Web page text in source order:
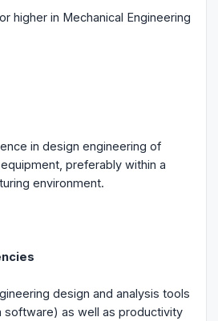
higher in Mechanical Engineering
in design engineering of
preferably within a
environment.
design and analysis tools
software) as well as productivity